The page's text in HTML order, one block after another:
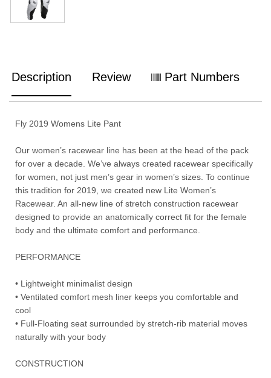
Description Review Part Numbers
Fly 2019 Womens Lite Pant
Our women’s racewear line has been at the head of the pack
for over a decade. We’ve always created racewear specifically
for women, not just men’s gear in women’s sizes. To continue
this tradition for 2019, we created new Lite Women’s
Racewear. An all-new line of stretch construction racewear
designed to provide an anatomically correct fit for the female
body and the ultimate comfort and performance.
PERFORMANCE
• Lightweight minimalist design
• Ventilated comfort mesh liner keeps you comfortable and
cool
• Full-Floating seat surrounded by stretch-rib material moves
naturally with your body
CONSTRUCTION